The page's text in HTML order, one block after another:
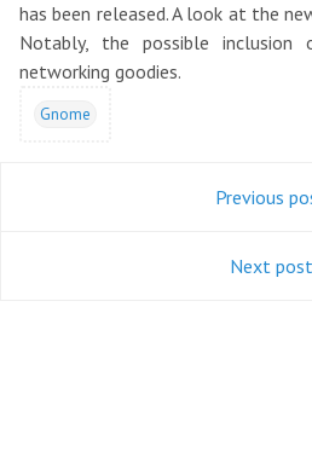
has been released. A look at the
Notably, the possible inclusion
networking goodies.
Gnome
Previous
Next post